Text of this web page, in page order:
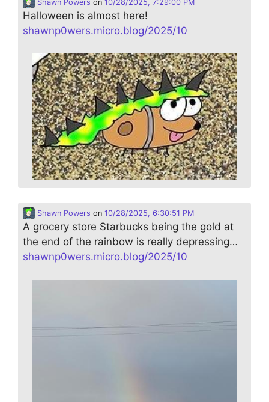
Shawn Powers on 10/28/2025, 7:29:00 PM
Halloween is almost here!
shawnp0wers.micro.blog/2025/10
Shawn Powers on 10/28/2025, 6:30:51 PM
A grocery store Starbucks being the gold at
the end of the rainbow is really depressing…
shawnp0wers.micro.blog/2025/10